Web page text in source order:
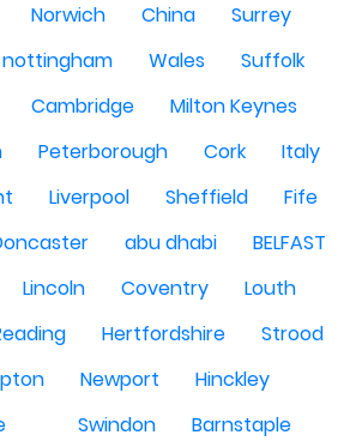
Norwich China
Surrey
nottingham Wales
Suffolk
Cambridge
Milton Keynes
Peterborough Cork
Italy
Liverpool Sheffield
Fife
abu dhabi
BELFAST
Lincoln Coventry
Louth
Hertfordshire
Strood
Newport
Hinckley
Swindon
Barnstaple